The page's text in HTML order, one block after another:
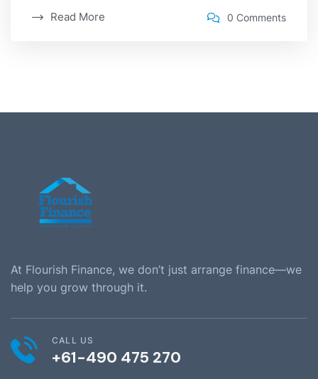
Read More 0 Comments
At Flourish Finance, we don’t just arrange finance—we
help you grow through it.
CALL US
+61-490 475 270